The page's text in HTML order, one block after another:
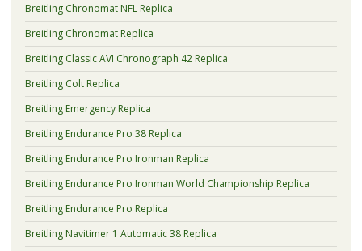
Breitling Chronomat NFL Replica
Breitling Chronomat Replica
Breitling Classic AVI Chronograph 42 Replica
Breitling Colt Replica
Breitling Emergency Replica
Breitling Endurance Pro 38 Replica
Breitling Endurance Pro Ironman Replica
Breitling Endurance Pro Ironman World Championship Replica
Breitling Endurance Pro Replica
Breitling Navitimer 1 Automatic 38 Replica